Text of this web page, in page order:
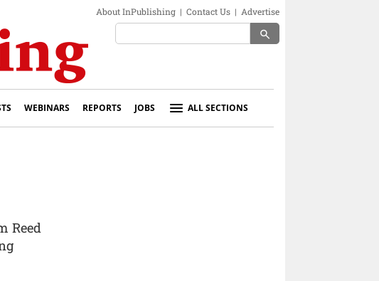
About InPublishing | Contact Us | Advertise
search
WEBINARS REPORTS JOBS ALL SECTIONS
Reed